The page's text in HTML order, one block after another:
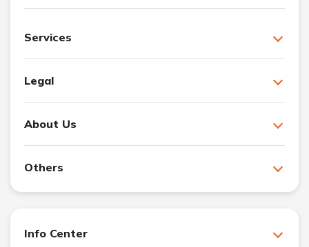
Services
Legal
About Us
Others
Info Center